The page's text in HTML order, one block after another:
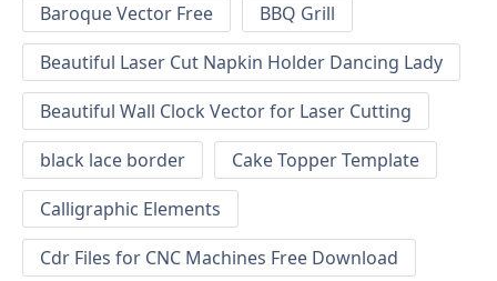
Baroque Vector Free
BBQ Grill
Beautiful Laser Cut Napkin Holder Dancing Lady
Beautiful Wall Clock Vector for Laser Cutting
black lace border
Cake Topper Template
Calligraphic Elements
Cdr Files for CNC Machines Free Download